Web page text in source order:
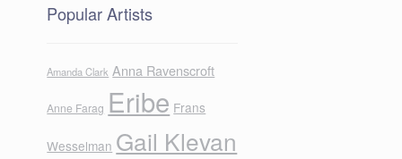
Popular Artists
Amanda Clark Anna Ravenscroft
Anne Farag Eribe Frans
Wesselman Gail Klevan